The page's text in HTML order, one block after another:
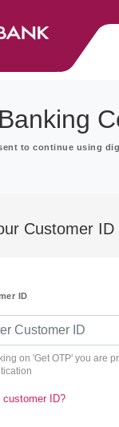
to continue using
Customer ID
ID
on 'Get OTP' you are
customer ID?